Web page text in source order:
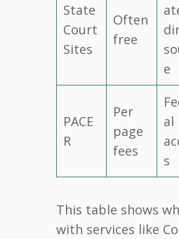
State
Court
Sites
Often
free
e
PACE
R
Per
page
fees
al
s
This table shows
with services like